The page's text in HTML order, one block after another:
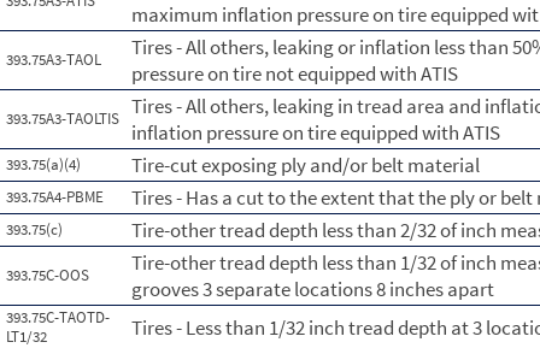
maximum inflation pressure on tire equipped
393.75A3-TAOL
Tires - All others, leaking or inflation less than
pressure on tire not equipped with ATIS
393.75A3-TAOLTIS Tires - All others, leaking in tread area and
inflation pressure on tire equipped with ATIS
393.75(a)(4) Tire-cut exposing ply and/or belt material
393.75A4-PBME Tires - Has a cut to the extent that the ply or
393.75(c) Tire-other tread depth less than 2/32 of inch
393.75C-OOS
Tire-other tread depth less than 1/32 of inch
grooves 3 separate locations 8 inches apart
393.75C-TAOTD-
LT1/32
Tires - Less than 1/32 inch tread depth at 3